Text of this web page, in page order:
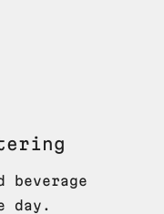
beverage
day.